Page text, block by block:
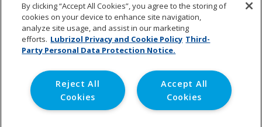
cpvc.emena@lubrizol.com
By clicking “Accept All Cookies”, you agree to the storing of
cookies on your device to enhance site navigation,
analyze site usage, and assist in our marketing
efforts. Lubrizol Privacy and Cookie Policy Third-
Party Personal Data Protection Notice.
Accept All
Cookies
Reject All
Cookies